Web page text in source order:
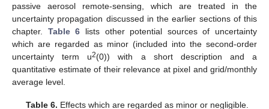
passive aerosol remote-sensing, which are treated in the
uncertainty propagation discussed in the earlier sections of this
chapter. Table 6 lists other potential sources of uncertainty
which are regarded as minor (included into the second-order
uncertainty term u2(0)) with a short description and a
quantitative estimate of their relevance at pixel and grid/monthly
average level.
Table 6. Effects which are regarded as minor or negligible.